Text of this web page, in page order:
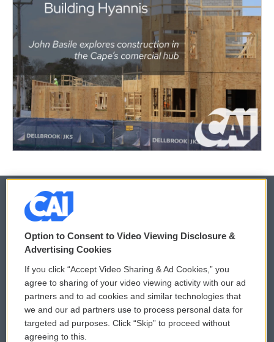
© 2026
Privacy and Terms
Comments Policy
Donor Privacy Policy
Contact Us
WCAI eNews Sign Up
Submit a PSA
Vehicle Donation
Option to Consent to Video Viewing Disclosure &
Advertising Cookies
If you click “Accept Video Sharing & Ad Cookies,” you
agree to sharing of your video viewing activity with our ad
partners and to ad cookies and similar technologies that
we and our ad partners use to process personal data for
targeted ad purposes. Click “Skip” to proceed without
agreeing to this.